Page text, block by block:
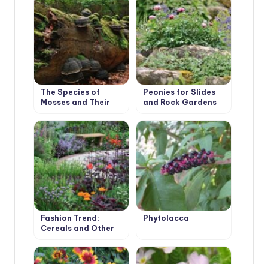
The Species of
Mosses and Their
Peonies for Slides
and Rock Gardens
Fashion Trend:
Cereals and Other
for the Village
Garden
Phytolacca